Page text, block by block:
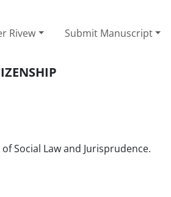
Rivew Submit Manuscript
Social Law and Jurisprudence.